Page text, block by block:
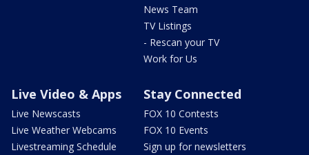
News Team
TV Listings
- Rescan your TV
Work for Us
Live Video & Apps
Live Newscasts
Live Weather Webcams
Livestreaming Schedule
Stay Connected
FOX 10 Contests
FOX 10 Events
Sign up for newsletters